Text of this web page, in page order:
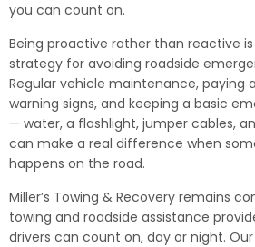
you can count on.
Being proactive rather than reactive
strategy for avoiding roadside
Regular vehicle maintenance, paying
warning signs, and keeping a basic
— water, a flashlight, jumper cables,
can make a real difference when
happens on the road.
Miller’s Towing & Recovery remains
towing and roadside assistance
drivers can count on, day or night.